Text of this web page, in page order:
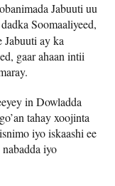
Jabuuti uu
Soomaaliyeed,
Jabuuti ay ka
gaar ahaan intii
in Dowladda
tahay xoojinta
iyo iskaashi ee
iyo